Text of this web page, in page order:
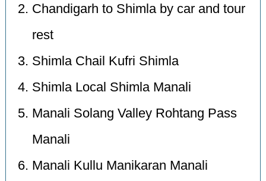
Chandigarh to Shimla by car and tour
rest
Shimla Chail Kufri Shimla
Shimla Local Shimla Manali
Manali Solang Valley Rohtang Pass
Manali
Manali Kullu Manikaran Manali